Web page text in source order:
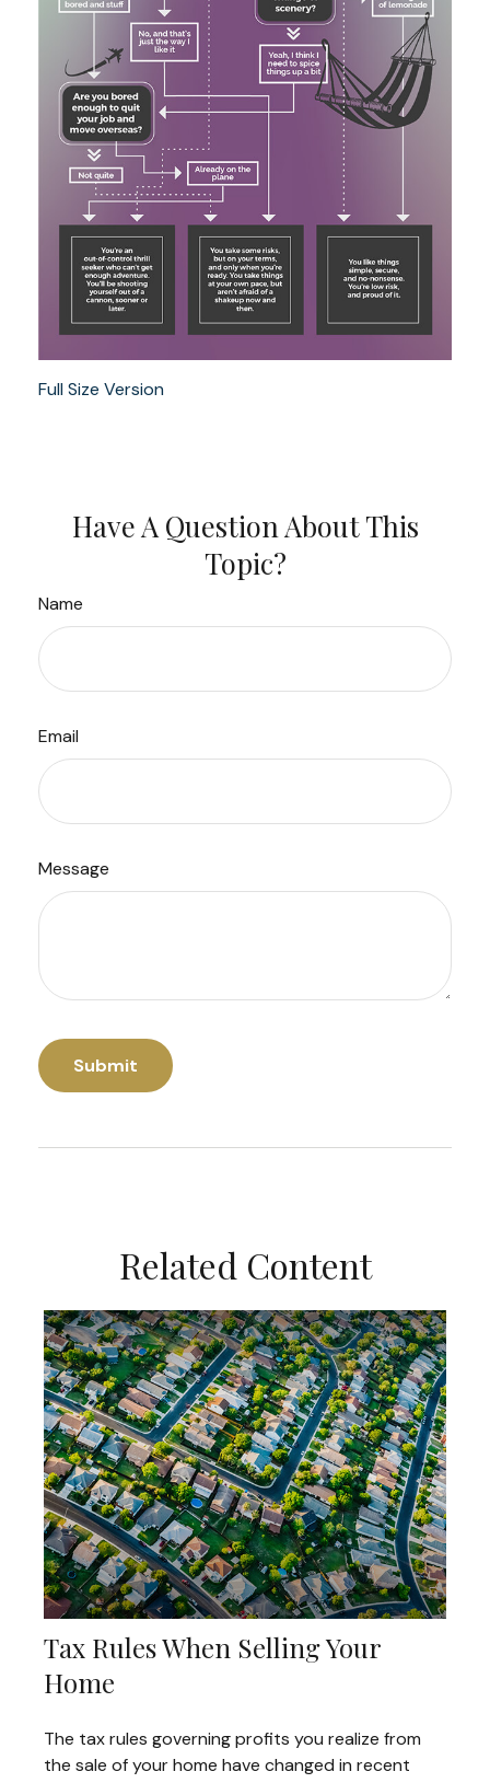
Full Size Version
Have A Question About This
Topic?
Name
Email
Message
Related Content
Tax Rules When Selling Your
Home
The tax rules governing profits you realize from
the sale of your home have changed in recent